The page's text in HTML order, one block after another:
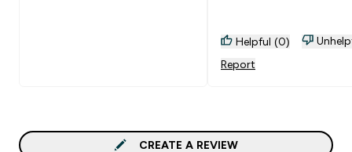
Helpful (0)
Report
CREATE A REVIEW